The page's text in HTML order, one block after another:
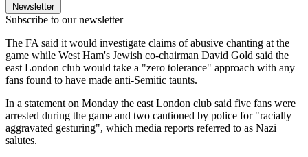
Newsletter
Subscribe to our newsletter
The FA said it would investigate claims of abusive chanting at the
game while West Ham's Jewish co-chairman David Gold said the
east London club would take a "zero tolerance" approach with any
fans found to have made anti-Semitic taunts.
In a statement on Monday the east London club said five fans were
arrested during the game and two cautioned by police for "racially
aggravated gesturing", which media reports referred to as Nazi
salutes.